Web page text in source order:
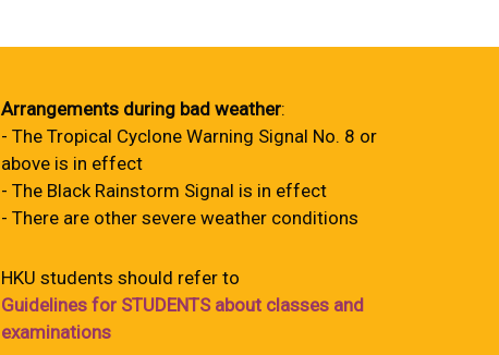
Arrangements during bad weather:
- The Tropical Cyclone Warning Signal No. 8 or
above is in effect
- The Black Rainstorm Signal is in effect
- There are other severe weather conditions
HKU students should refer to
Guidelines for STUDENTS about classes and
examinations